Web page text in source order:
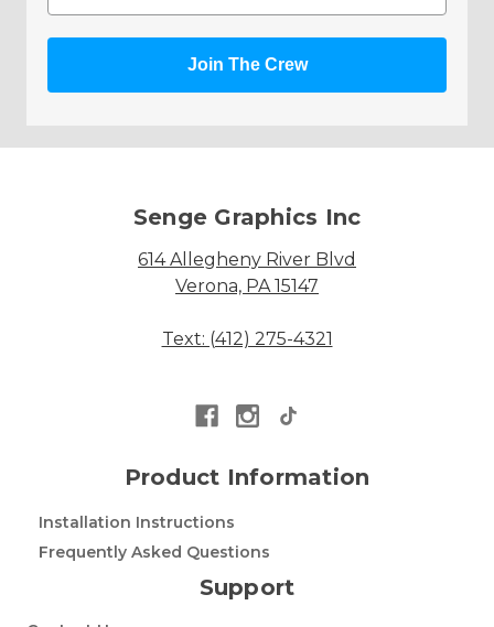
Join The Crew
Senge Graphics Inc
614 Allegheny River Blvd
Verona, PA 15147
Text: (412) 275-4321
Product Information
Installation Instructions
Frequently Asked Questions
Support